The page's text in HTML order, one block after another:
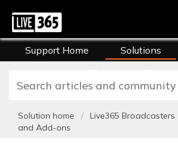
Support Home Solutions
Solution home Live365 Broadcasters
and Add-ons